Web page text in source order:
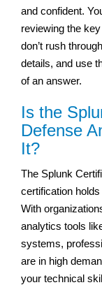
and confident.
reviewing the
don’t rush
details, and use
of an answer.
Is the
Defense
It?
The Splunk
certification
With
analytics tools
systems,
are in high
your technical